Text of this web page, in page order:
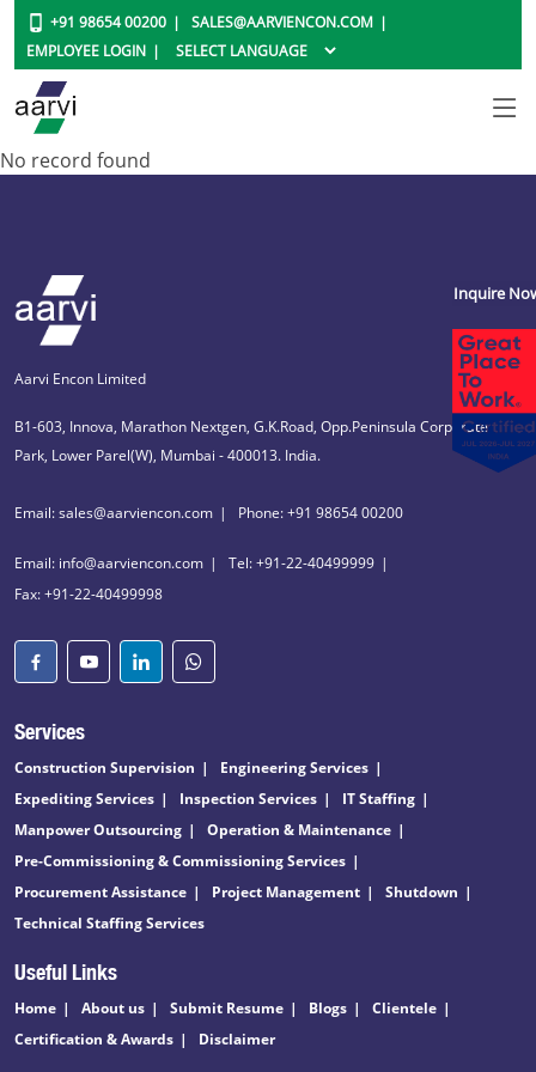
+91 98654 00200
SALES@AARVIENCON.COM
EMPLOYEE LOGIN
No record found
Aarvi Encon Limited
B1-603, Innova, Marathon Nextgen, G.K.Road, Opp.Peninsula Corporate
Park, Lower Parel(W), Mumbai - 400013. India.
Email: sales@aarviencon.com Phone: +91 98654 00200
Email: info@aarviencon.com
Tel: +91-22-40499999
Fax: +91-22-40499998
Services
Construction Supervision
Engineering Services
Expediting Services
Inspection Services
IT Staffing
Manpower Outsourcing
Operation & Maintenance
Pre-Commissioning & Commissioning Services
Procurement Assistance
Project Management
Shutdown
Technical Staffing Services
Useful Links
Home About us Submit Resume Blogs
Clientele
Certification & Awards
Disclaimer
Inquire